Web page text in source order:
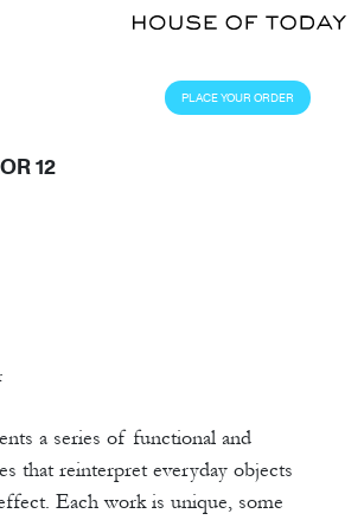
PLACE YOUR ORDER
12
a series of functional and
that reinterpret everyday objects
Each work is unique, some